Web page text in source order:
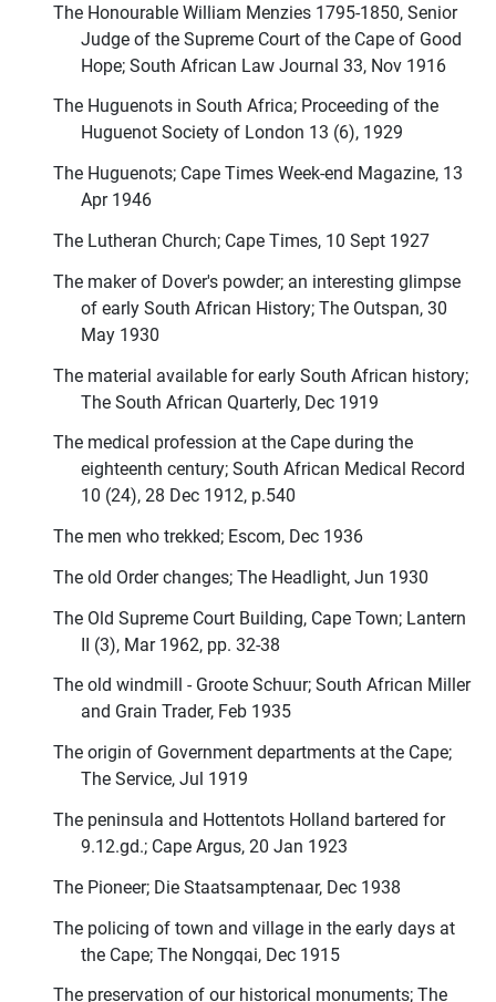
The Honourable William Menzies 1795-1850, Senior
Judge of the Supreme Court of the Cape of Good
Hope; South African Law Journal 33, Nov 1916
The Huguenots in South Africa; Proceeding of the
Huguenot Society of London 13 (6), 1929
The Huguenots; Cape Times Week-end Magazine, 13
Apr 1946
The Lutheran Church; Cape Times, 10 Sept 1927
The maker of Dover's powder; an interesting glimpse
of early South African History; The Outspan, 30
May 1930
The material available for early South African history;
The South African Quarterly, Dec 1919
The medical profession at the Cape during the
eighteenth century; South African Medical Record
10 (24), 28 Dec 1912, p.540
The men who trekked; Escom, Dec 1936
The old Order changes; The Headlight, Jun 1930
The Old Supreme Court Building, Cape Town; Lantern
II (3), Mar 1962, pp. 32-38
The old windmill - Groote Schuur; South African Miller
and Grain Trader, Feb 1935
The origin of Government departments at the Cape;
The Service, Jul 1919
The peninsula and Hottentots Holland bartered for
9.12.gd.; Cape Argus, 20 Jan 1923
The Pioneer; Die Staatsamptenaar, Dec 1938
The policing of town and village in the early days at
the Cape; The Nongqai, Dec 1915
The preservation of our historical monuments; The